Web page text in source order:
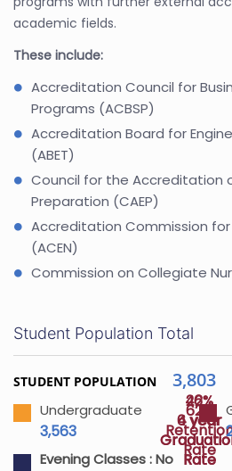
academic fields.
These include:
Accreditation Council for
Programs (ACBSP)
Accreditation Board for
(ABET)
Council for the Accreditation
Preparation (CAEP)
Accreditation Commission for
(ACEN)
Commission on Collegiate
62%
Rate
26%
4 year
Rate
42%
6 year
Rate
Student Population Total
STUDENT POPULATION 3,803
Undergraduate
3,563
Evening Classes :No